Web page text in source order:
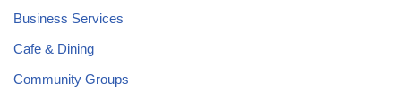
Business Services
Cafe & Dining
Community Groups